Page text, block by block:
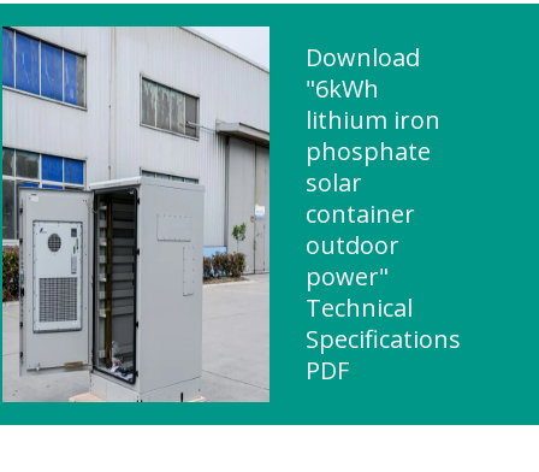
Download
"6kWh
lithium iron
phosphate
solar
container
outdoor
power"
Technical
Specifications
PDF